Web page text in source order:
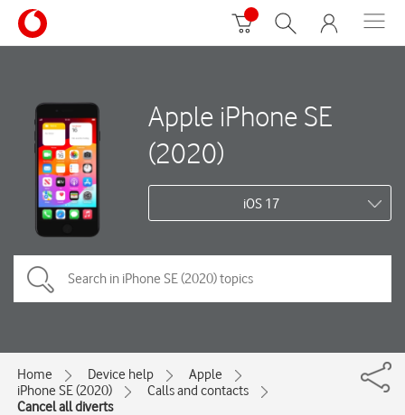
Apple iPhone SE
(2020)
iOS 17
Home Device help
Apple
iPhone SE (2020)
Calls and contacts
Cancel all diverts